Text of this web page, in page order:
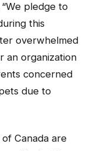
pledge to
this
overwhelmed
an organization
concerned
due to
Canada are